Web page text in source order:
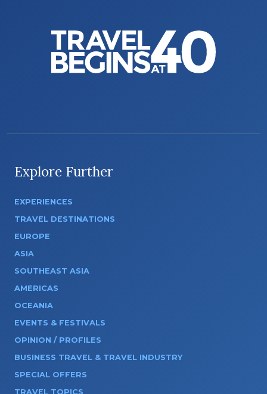
Explore Further
EXPERIENCES
TRAVEL DESTINATIONS
EUROPE
ASIA
SOUTHEAST ASIA
AMERICAS
OCEANIA
EVENTS & FESTIVALS
OPINION / PROFILES
BUSINESS TRAVEL & TRAVEL INDUSTRY
SPECIAL OFFERS
TRAVEL TOPICS